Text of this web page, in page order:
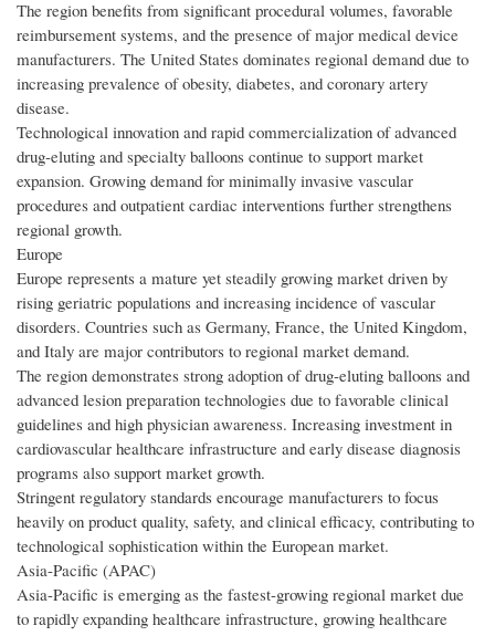
The region benefits from significant procedural volumes, favorable
reimbursement systems, and the presence of major medical device
manufacturers. The United States dominates regional demand due to
increasing prevalence of obesity, diabetes, and coronary artery
disease.
Technological innovation and rapid commercialization of advanced
drug-eluting and specialty balloons continue to support market
expansion. Growing demand for minimally invasive vascular
procedures and outpatient cardiac interventions further strengthens
regional growth.
Europe
Europe represents a mature yet steadily growing market driven by
rising geriatric populations and increasing incidence of vascular
disorders. Countries such as Germany, France, the United Kingdom,
and Italy are major contributors to regional market demand.
The region demonstrates strong adoption of drug-eluting balloons and
advanced lesion preparation technologies due to favorable clinical
guidelines and high physician awareness. Increasing investment in
cardiovascular healthcare infrastructure and early disease diagnosis
programs also support market growth.
Stringent regulatory standards encourage manufacturers to focus
heavily on product quality, safety, and clinical efficacy, contributing to
technological sophistication within the European market.
Asia-Pacific (APAC)
Asia-Pacific is emerging as the fastest-growing regional market due
to rapidly expanding healthcare infrastructure, growing healthcare